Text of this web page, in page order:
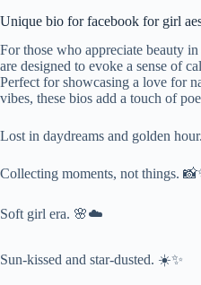
Unique bio for facebook for girl
For those who appreciate beauty
are designed to evoke a sense of
Perfect for showcasing a love for
vibes, these bios add a touch of
Lost in daydreams and golden
Collecting moments, not things.
Soft girl era. 🌸☁️
Sun-kissed and star-dusted. ☀️✨